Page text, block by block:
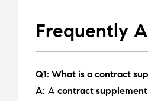
Frequently
Q1: What is a contract
A: A contract